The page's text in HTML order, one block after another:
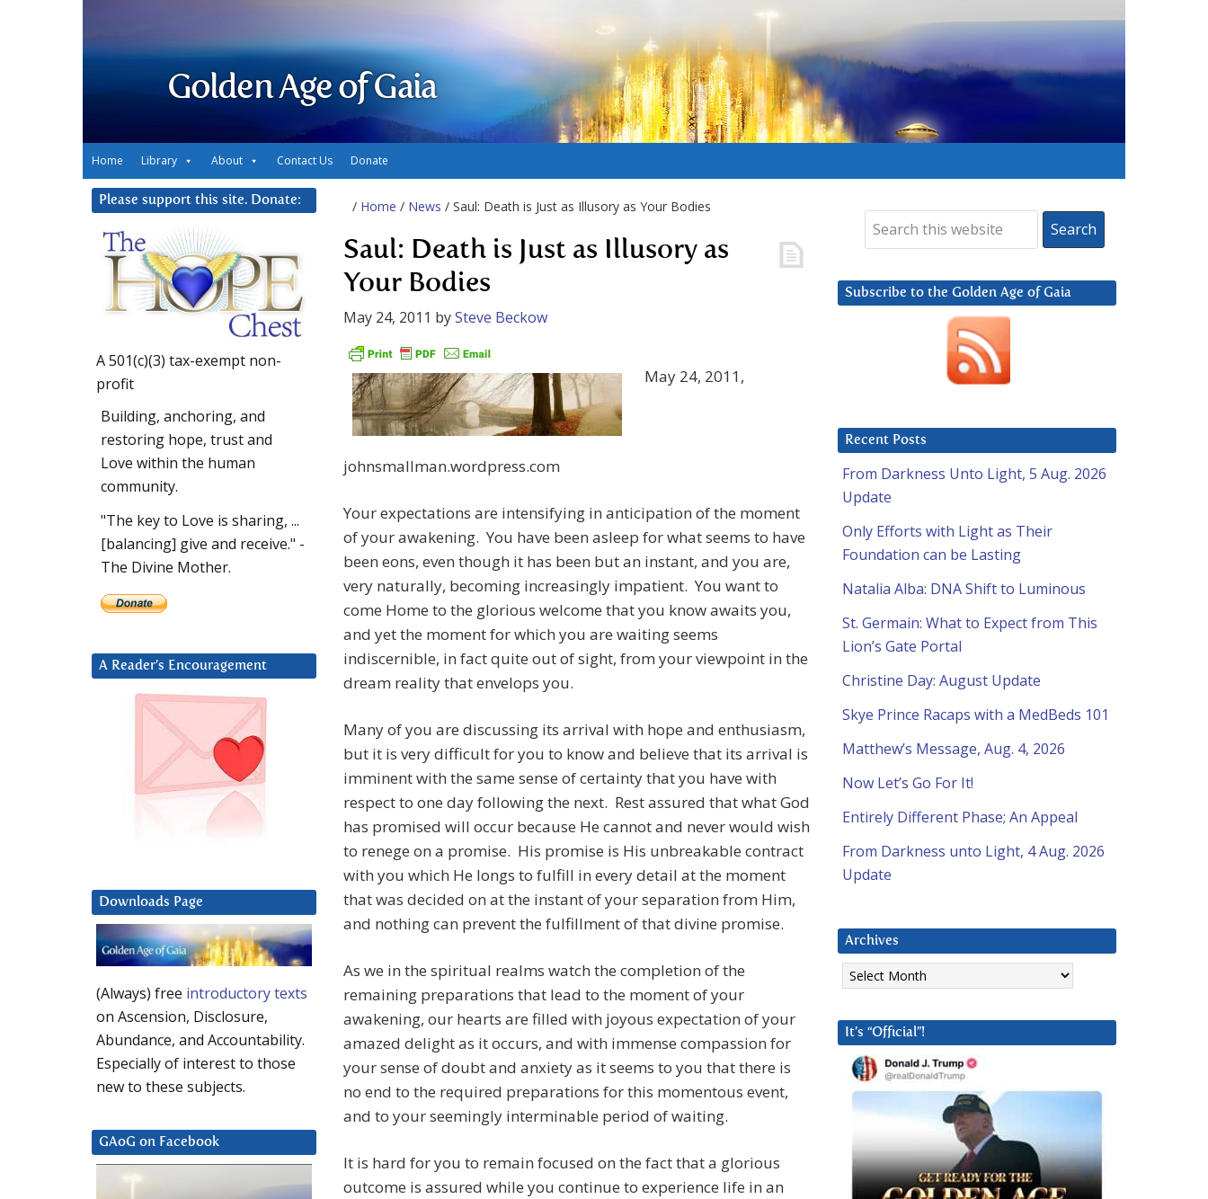
Golden Age of Gaia
Home Library About Contact Us Donate
/ Home / News / Saul: Death is Just as Illusory as Your Bodies
Saul: Death is Just as Illusory as
Your Bodies
May 24, 2011 bySteve Beckow
May 24, 2011,
johnsmallman.wordpress.com
Your expectations are intensifying in anticipation of the moment
of your awakening. You have been asleep for what seems to have
been eons, even though it has been but an instant, and you are,
very naturally, becoming increasingly impatient. You want to
come Home to the glorious welcome that you know awaits you,
and yet the moment for which you are waiting seems
indiscernible, in fact quite out of sight, from your viewpoint in the
dream reality that envelops you.
Many of you are discussing its arrival with hope and enthusiasm,
but it is very difficult for you to know and believe that its arrival is
imminent with the same sense of certainty that you have with
respect to one day following the next. Rest assured that what God
has promised will occur because He cannot and never would wish
to renege on a promise. His promise is His unbreakable contract
with you which He longs to fulfill in every detail at the moment
that was decided on at the instant of your separation from Him,
and nothing can prevent the fulfillment of that divine promise.
As we in the spiritual realms watch the completion of the
remaining preparations that lead to the moment of your
awakening, our hearts are filled with joyous expectation of your
amazed delight as it occurs, and with immense compassion for
your sense of doubt and anxiety as it seems to you that there is
no end to the required preparations for this momentous event,
and to your seemingly interminable period of waiting.
It is hard for you to remain focused on the fact that a glorious
outcome is assured while you continue to experience life in an
Subscribe to the Golden Age of Gaia
Recent Posts
From Darkness Unto Light, 5 Aug. 2026
Update
Only Efforts with Light as Their
Foundation can be Lasting
Natalia Alba: DNA Shift to Luminous
St. Germain: What to Expect from This
Lion’s Gate Portal
Christine Day: August Update
Skye Prince Racaps with a MedBeds 101
Matthew’s Message, Aug. 4, 2026
Now Let’s Go For It!
Entirely Different Phase; An Appeal
From Darkness unto Light, 4 Aug. 2026
Update
Archives
Archives
It’s “Official”!
Please support this site. Donate:
A 501(c)(3) tax-exempt non-
profit
Building, anchoring, and
restoring hope, trust and
Love within the human
community.
"The key to Love is sharing, ...
[balancing] give and receive." -
The Divine Mother.
A Reader’s Encouragement
Downloads Page
(Always) free introductory texts
on Ascension, Disclosure,
Abundance, and Accountability.
Especially of interest to those
new to these subjects.
GAoG on Facebook